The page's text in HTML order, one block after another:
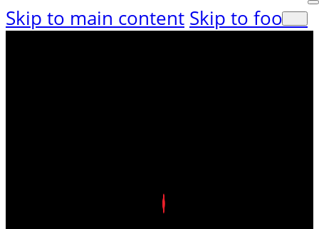
Skip to main content Skip to footer